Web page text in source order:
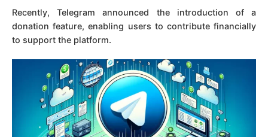
Recently, Telegram announced the introduction of a
donation feature, enabling users to contribute financially
to support the platform.